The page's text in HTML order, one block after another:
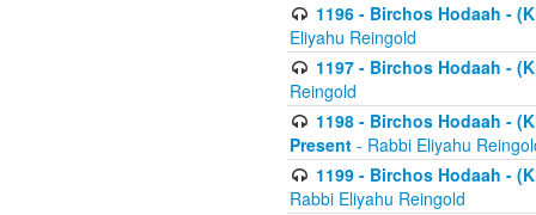
1196 - Birchos Hodaah -
Eliyahu Reingold
1197 - Birchos Hodaah -
Reingold
1198 - Birchos Hodaah -
Present - Rabbi Eliyahu
1199 - Birchos Hodaah -
Rabbi Eliyahu Reingold